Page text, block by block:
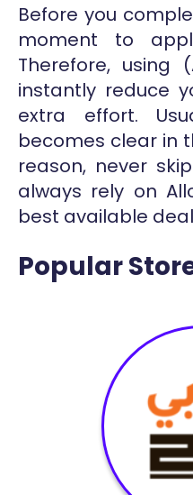
Before you
moment to
Therefore, using
instantly reduce
extra effort.
becomes clear in
reason, never
always rely on
best available
Popular